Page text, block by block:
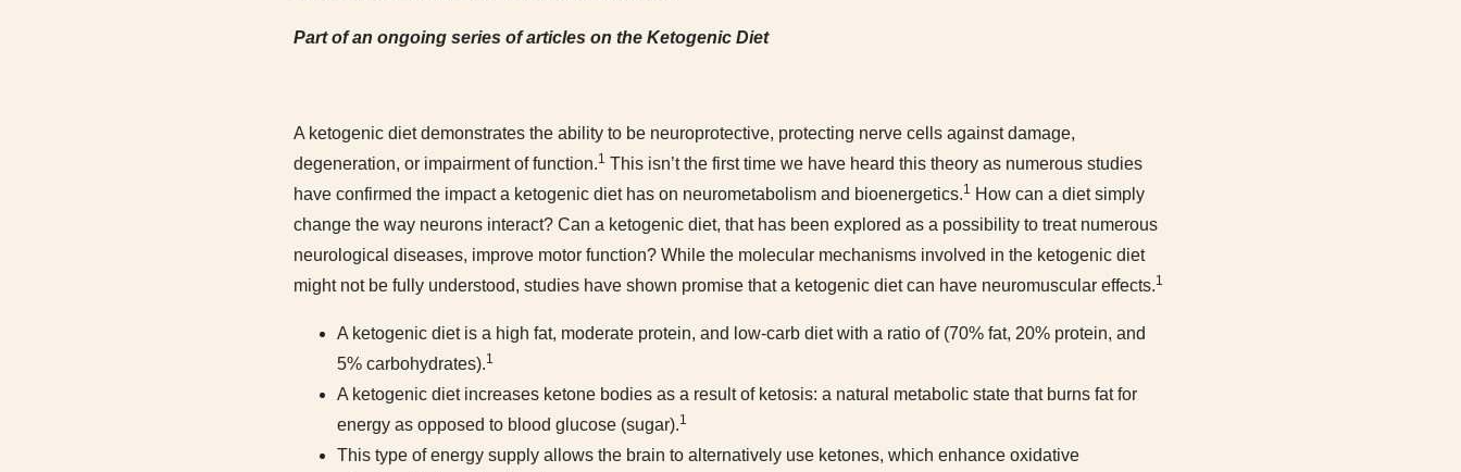
Part of an ongoing series of articles on the Ketogenic Diet
A ketogenic diet demonstrates the ability to be neuroprotective, protecting nerve cells against damage,
degeneration, or impairment of function.1 This isn’t the first time we have heard this theory as numerous studies
have confirmed the impact a ketogenic diet has on neurometabolism and bioenergetics.1 How can a diet simply
change the way neurons interact? Can a ketogenic diet, that has been explored as a possibility to treat numerous
neurological diseases, improve motor function? While the molecular mechanisms involved in the ketogenic diet
might not be fully understood, studies have shown promise that a ketogenic diet can have neuromuscular effects.1
A ketogenic diet is a high fat, moderate protein, and low-carb diet with a ratio of (70% fat, 20% protein, and
5% carbohydrates).1
A ketogenic diet increases ketone bodies as a result of ketosis: a natural metabolic state that burns fat for
energy as opposed to blood glucose (sugar).1
This type of energy supply allows the brain to alternatively use ketones, which enhance oxidative